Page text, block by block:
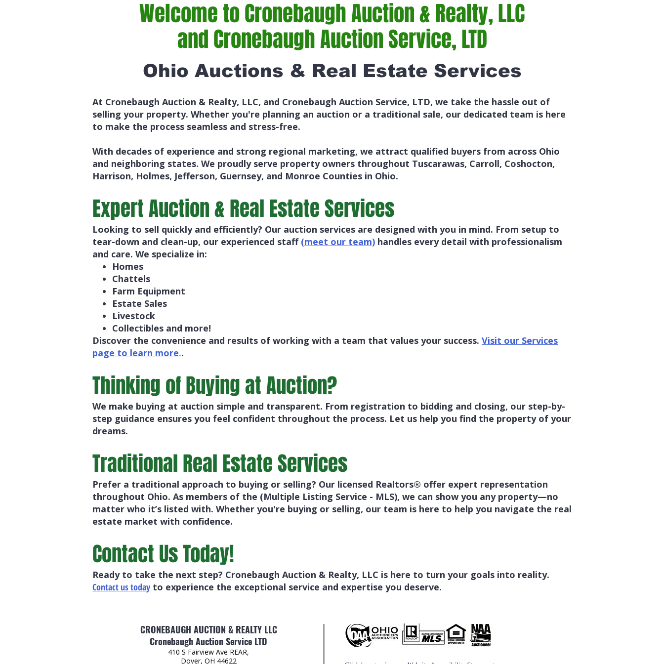
Welcome to Cronebaugh Auction & Realty, LLC
and Cronebaugh Auction Service, LTD
Ohio Auctions & Real Estate Services
At Cronebaugh Auction & Realty, LLC, and Cronebaugh Auction Service, LTD, we take the hassle out of
selling your property. Whether you're planning an auction or a traditional sale, our dedicated team is here
to make the process seamless and stress-free.
With decades of experience and strong regional marketing, we attract qualified buyers from across Ohio
and neighboring states. We proudly serve property owners throughout Tuscarawas, Carroll, Coshocton,
Harrison, Holmes, Jefferson, Guernsey, and Monroe Counties in Ohio.
Expert Auction & Real Estate Services
Looking to sell quickly and efficiently? Our auction services are designed with you in mind. From setup to
tear-down and clean-up, our experienced staff (meet our team) handles every detail with professionalism
and care. We specialize in:
Homes
Chattels
Farm Equipment
Estate Sales
Livestock
Collectibles and more!
Discover the convenience and results of working with a team that values your success. Visit our Services
page to learn more..
Thinking of Buying at Auction?
We make buying at auction simple and transparent. From registration to bidding and closing, our step-by-
step guidance ensures you feel confident throughout the process. Let us help you find the property of your
dreams.
Traditional Real Estate Services
Prefer a traditional approach to buying or selling? Our licensed Realtors® offer expert representation
throughout Ohio. As members of the (Multiple Listing Service - MLS), we can show you any property—no
matter who it’s listed with. Whether you're buying or selling, our team is here to help you navigate the real
estate market with confidence.
Contact Us Today!
Ready to take the next step? Cronebaugh Auction & Realty, LLC is here to turn your goals into reality.
Contact us today to experience the exceptional service and expertise you deserve.
CRONEBAUGH AUCTION & REALTY LLC
Cronebaugh Auction Service LTD
410 S Fairview Ave REAR,
Dover, OH 44622